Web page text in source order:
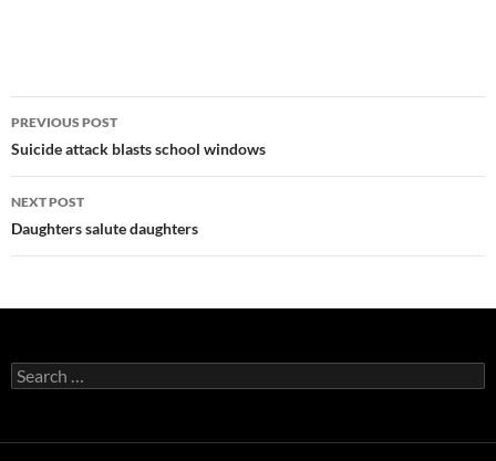
Post
navigation
PREVIOUS POST
Suicide attack blasts school windows
NEXT POST
Daughters salute daughters
Search
for: